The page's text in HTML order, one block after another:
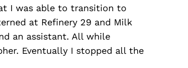
I was able to transition to
at Refinery 29 and Milk
an assistant. All while
Eventually I stopped all the